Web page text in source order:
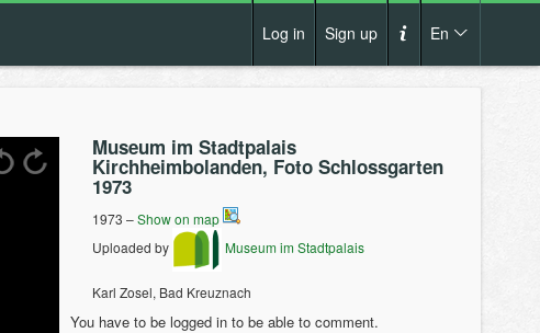
Log in Sign up En
En
Terms and conditions
Museum im Stadtpalais
Kirchheimbolanden, Foto Schlossgarten
1973
1973 –Show on map
Uploaded by
Museum im Stadtpalais
Karl Zosel, Bad Kreuznach
You have to be logged in to be able to comment.